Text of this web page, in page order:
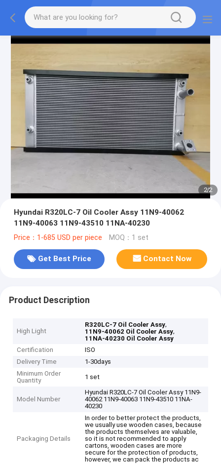
2/2
Hyundai R320LC-7 Oil Cooler Assy 11N9-40062
11N9-40063 11N9-43510 11NA-40230
Price：1-685 USD per piece MOQ：1 set
Get Best Price Contact Now
Product Description
High Light
R320LC-7 Oil Cooler Assy,
11N9-40062 Oil Cooler Assy,
11NA-40230 Oil Cooler Assy
Certification
ISO
Delivery Time
1-30days
Minimum Order
Quantity
1 set
Model Number
Hyundai R320LC-7 Oil Cooler Assy 11N9-
40062 11N9-40063 11N9-43510 11NA-
40230
Packaging Details
In order to better protect the products,
we usually use wooden cases, because
the products themselves are valuable,
so it is not recommended to apply
cartons, wooden cases are more
secure for the protection of products,
however, we can pack the products ac